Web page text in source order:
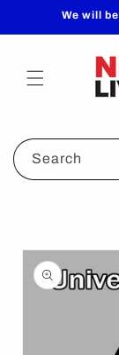
Skip toWe will
Search
information